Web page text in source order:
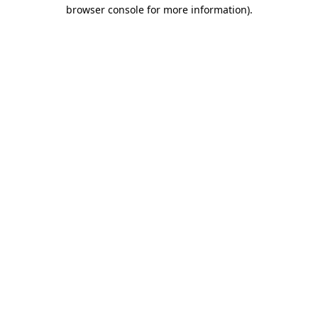
browser console for more information).